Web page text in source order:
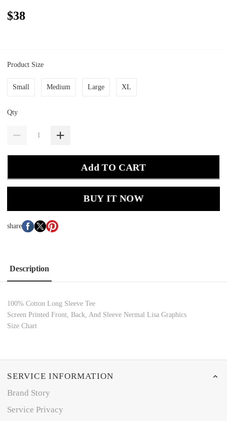
$38
Product Size
Small Medium Large XL
Qty
Add TO CART
BUY IT NOW
share
Description
100% Cotton Long Sleeve Tee
Screen Printed Front, Back, And Sleeve Nermal Lisa Graphics
Size Chart
SERVICE INFORMATION
Brand Story
Service Privacy